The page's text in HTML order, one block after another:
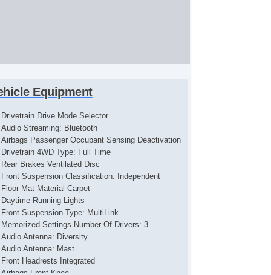
Equipment
Drivetrain Drive Mode Selector
Audio Streaming: Bluetooth
Airbags Passenger Occupant Sensing Deactivation
Drivetrain 4WD Type: Full Time
Rear Brakes Ventilated Disc
Front Suspension Classification: Independent
Floor Mat Material Carpet
Daytime Running Lights
Front Suspension Type: MultiLink
Memorized Settings Number Of Drivers: 3
Audio Antenna: Diversity
Audio Antenna: Mast
Front Headrests Integrated
Airbags Front Knee